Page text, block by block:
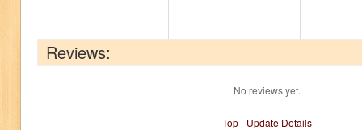
Reviews:
No reviews yet.
Top- Update Details